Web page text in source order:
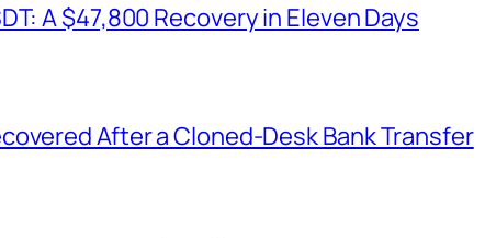
A $47,800 Recovery in Eleven Days
After a Cloned-Desk Bank Transfer